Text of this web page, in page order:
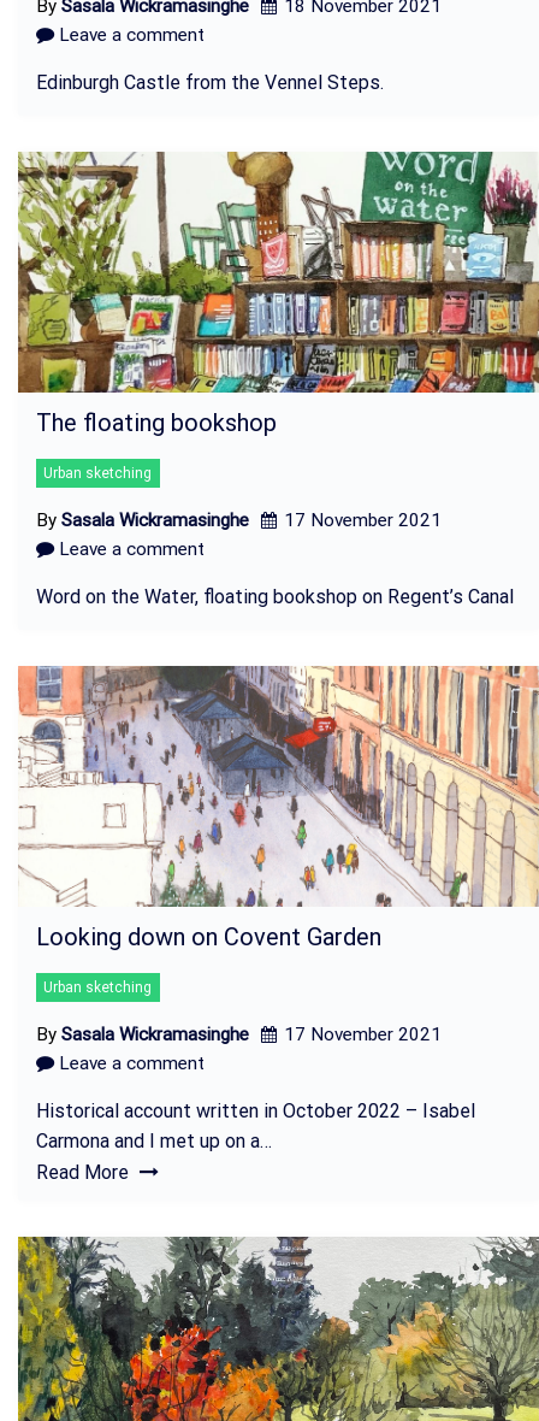
By Sasala Wickramasinghe
18 November 2021
Leave a comment
Edinburgh Castle from the Vennel Steps.
The floating bookshop
Urban sketching
By Sasala Wickramasinghe
17 November 2021
Leave a comment
Word on the Water, floating bookshop on Regent’s Canal
Looking down on Covent Garden
Urban sketching
By Sasala Wickramasinghe
17 November 2021
Leave a comment
Historical account written in October 2022 – Isabel
Carmona and I met up on a…
Read More